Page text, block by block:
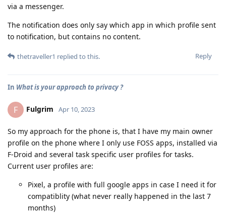
via a messenger.
The notification does only say which app in which profile sent
to notification, but contains no content.
Reply
thetraveller1 replied to this.
In What is your approach to privacy ?
F Fulgrim Apr 10, 2023
So my approach for the phone is, that I have my main owner
profile on the phone where I only use FOSS apps, installed via
F-Droid and several task specific user profiles for tasks.
Current user profiles are:
Pixel, a profile with full google apps in case I need it for
compatiblity (what never really happened in the last 7
months)